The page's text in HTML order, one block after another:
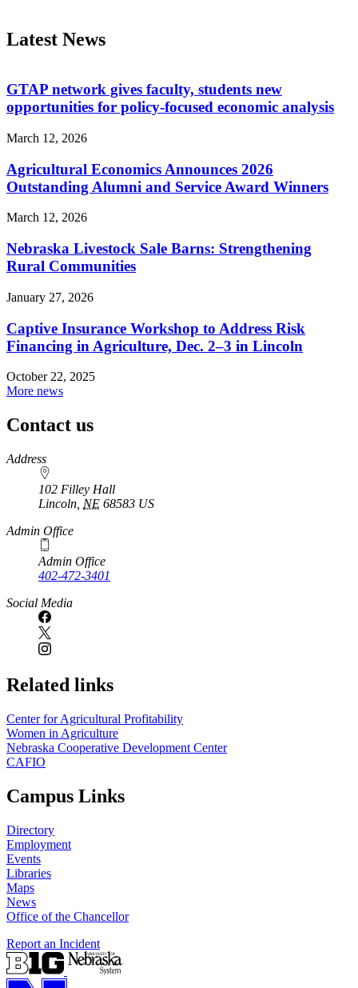
Latest News
GTAP network gives faculty, students new
opportunities for policy-focused economic analysis
March 12, 2026
Agricultural Economics Announces 2026
Outstanding Alumni and Service Award Winners
March 12, 2026
Nebraska Livestock Sale Barns: Strengthening
Rural Communities
January 27, 2026
Captive Insurance Workshop to Address Risk
Financing in Agriculture, Dec. 2–3 in Lincoln
October 22, 2025
More news
Contact us
https://
www.unl.edu
Address
102 Filley Hall
Lincoln NE 68583 US
Admin Office
Admin Office
402-472-3401
Social Media
Related links
Center for Agricultural Profitability
Women in Agriculture
Nebraska Cooperative Development Center
CAFIO
Campus Links
Directory
Employment
Events
Libraries
Maps
News
Office of the Chancellor
Report an Incident